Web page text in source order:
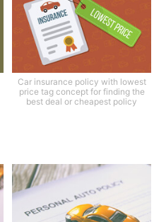
Car insurance policy with lowest
price tag concept for finding the
best deal or cheapest policy